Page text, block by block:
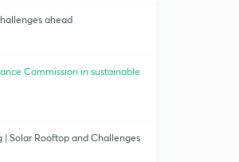
ahead
Commission in sustainable
| Solar Rooftop and Challenges